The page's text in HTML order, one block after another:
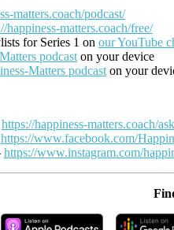
matters.coach/podcast/
happiness-matters.coach/free/
for Series 1 on our YouTube
podcast on your device
Matters podcast on your
https://happiness-matters.coach/
https://www.facebook.com/
https://www.instagram.com/